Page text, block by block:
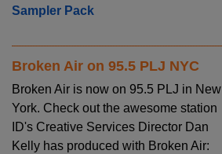
Sampler Pack
Broken Air on 95.5 PLJ NYC
Broken Air is now on 95.5 PLJ in New
York. Check out the awesome station
ID's Creative Services Director Dan
Kelly has produced with Broken Air: